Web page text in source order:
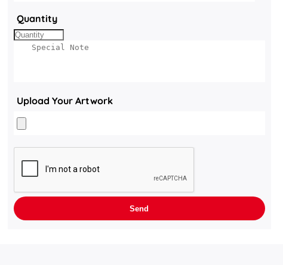
Quantity
Upload Your Artwork